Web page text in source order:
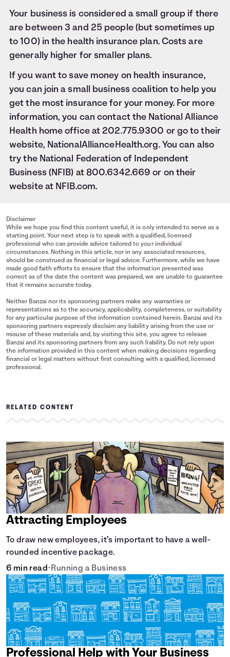
Your business is considered a small group if there
are between 3 and 25 people (but sometimes up
to 100) in the health insurance plan. Costs are
generally higher for smaller plans.
If you want to save money on health insurance,
you can join a small business coalition to help you
get the most insurance for your money. For more
information, you can contact the National Alliance
Health home office at 202.775.9300 or go to their
website, NationalAllianceHealth.org. You can also
try the National Federation of Independent
Business (NFIB) at 800.6342.669 or on their
website at NFIB.com.
Disclaimer
While we hope you find this content useful, it is only intended to serve as a
starting point. Your next step is to speak with a qualified, licensed
professional who can provide advice tailored to your individual
circumstances. Nothing in this article, nor in any associated resources,
should be construed as financial or legal advice. Furthermore, while we have
made good faith efforts to ensure that the information presented was
correct as of the date the content was prepared, we are unable to guarantee
that it remains accurate today.
Neither Banzai nor its sponsoring partners make any warranties or
representations as to the accuracy, applicability, completeness, or suitability
for any particular purpose of the information contained herein. Banzai and its
sponsoring partners expressly disclaim any liability arising from the use or
misuse of these materials and, by visiting this site, you agree to release
Banzai and its sponsoring partners from any such liability. Do not rely upon
the information provided in this content when making decisions regarding
financial or legal matters without first consulting with a qualified, licensed
professional.
RELATED CONTENT
Attracting Employees
To draw new employees, it’s important to have a well-
rounded incentive package.
6 min read•Running a Business
Professional Help with Your Business